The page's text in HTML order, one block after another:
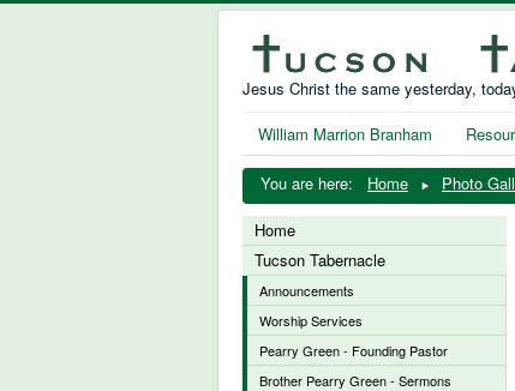
Jesus Christ the same yesterday,
William Marrion Branham
You are here: Home Photo
Home
Tucson Tabernacle
Announcements
Worship Services
Pearry Green - Founding Pastor
Brother Pearry Green - Sermons